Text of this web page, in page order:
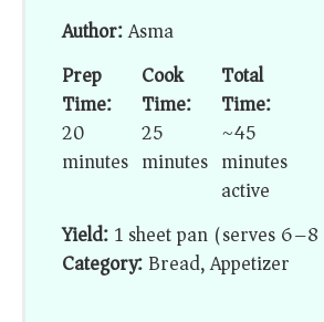
Author:Asma
Prep
Time:
20
minutes
Cook
Time:
25
minutes
Total
Time:
~45
minutes
active
Yield:1 sheet pan (serves 6–8)
Category:Bread, Appetizer